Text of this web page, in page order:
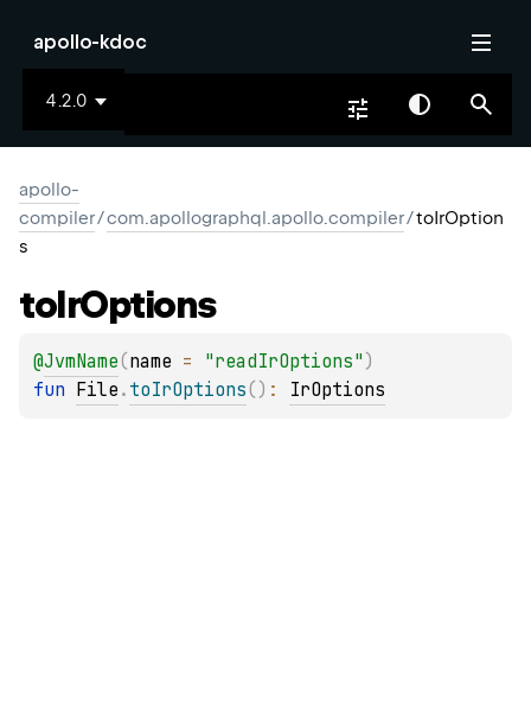
apollo-kdoc
4.2.0
apollo-
compiler/com.apollographql.apollo.compiler/toIrOption
s
toIrOptions
@JvmName(name = "readIrOptions" )
fun File . toIrOptions( ) : IrOptions